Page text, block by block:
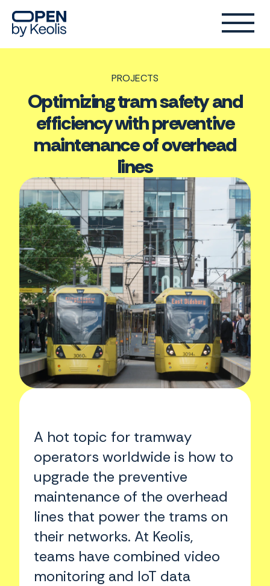
PROJECTS
Optimizing tram safety and
efficiency with preventive
maintenance of overhead
lines
A hot topic for tramway
operators worldwide is how to
upgrade the preventive
maintenance of the overhead
lines that power the trams on
their networks. At Keolis,
teams have combined video
monitoring and IoT data